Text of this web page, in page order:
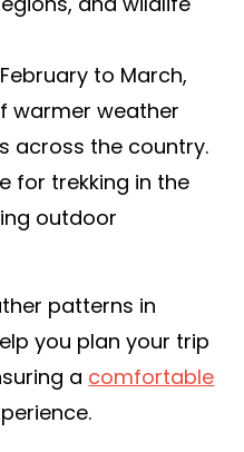
to March,
warmer weather
across the country.
for trekking in the
outdoor
patterns in
you plan your trip
a comfortable